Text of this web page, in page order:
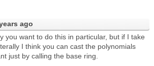
ago
you want to do this in particular, but if I take
I think you can cast the polynomials
just by calling the base ring.